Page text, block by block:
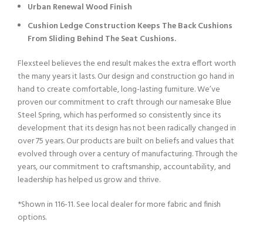
Urban Renewal Wood Finish
Cushion Ledge Construction Keeps The Back Cushions
From Sliding Behind The Seat Cushions.
Flexsteel believes the end result makes the extra effort worth
the many years it lasts. Our design and construction go hand in
hand to create comfortable, long-lasting furniture. We’ve
proven our commitment to craft through our namesake Blue
Steel Spring, which has performed so consistently since its
development that its design has not been radically changed in
over 75 years. Our products are built on beliefs and values that
evolved through over a century of manufacturing. Through the
years, our commitment to craftsmanship, accountability, and
leadership has helped us grow and thrive.
*Shown in 116-11. See local dealer for more fabric and finish
options.